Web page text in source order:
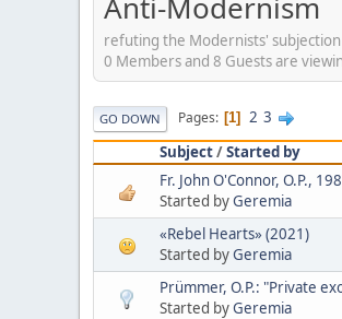
refuting the Modernists'
0 Members and 8 Guests are
GO DOWN Pages 1 2 3
Subject/Started by
Fr. John O'Connor, O.P.,
Started byGeremia
«Rebel Hearts» (2021)
Started byGeremia
Prümmer, O.P.: "Private
Started byGeremia